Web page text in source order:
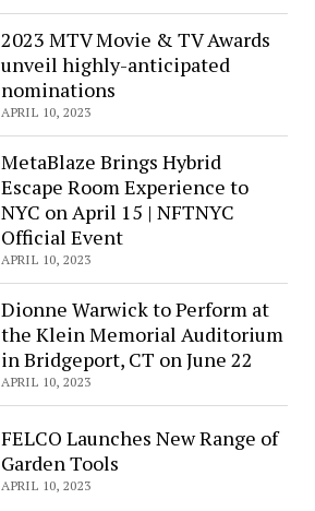
2023 MTV Movie & TV Awards
unveil highly-anticipated
nominations
APRIL 10, 2023
MetaBlaze Brings Hybrid
Escape Room Experience to
NYC on April 15 | NFTNYC
Official Event
APRIL 10, 2023
Dionne Warwick to Perform at
the Klein Memorial Auditorium
in Bridgeport, CT on June 22
APRIL 10, 2023
FELCO Launches New Range of
Garden Tools
APRIL 10, 2023